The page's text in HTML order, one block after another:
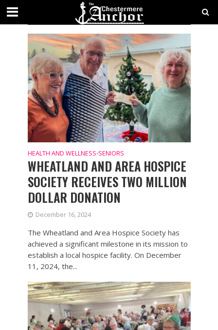
CATEGORY - SENIORS
HEALTH AND WELLNESS•SENIORS
WHEATLAND AND AREA HOSPICE
SOCIETY RECEIVES TWO MILLION
DOLLAR DONATION
December 16, 2024
The Wheatland and Area Hospice Society has
achieved a significant milestone in its mission to
establish a local hospice facility. On December
11, 2024, the...